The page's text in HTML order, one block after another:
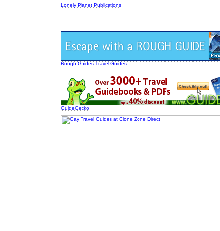
Lonely Planet Publications
Rough Guides Travel Guides
GuideGecko